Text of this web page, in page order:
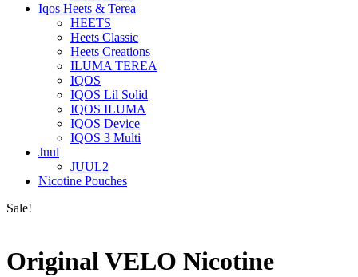
Iqos Heets & Terea
HEETS
Heets Classic
Heets Creations
ILUMA TEREA
IQOS
IQOS Lil Solid
IQOS ILUMA
IQOS Device
IQOS 3 Multi
Juul
JUUL2
Nicotine Pouches
Sale!
Original VELO Nicotine